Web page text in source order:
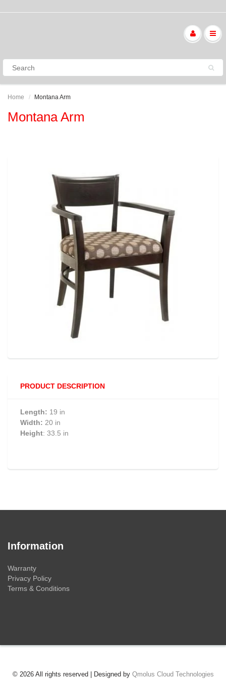
Home Montana Arm
Montana Arm
PRODUCT DESCRIPTION
Length: 19 in
Width: 20 in
Height: 33.5 in
Information
Warranty
Privacy Policy
Terms & Conditions
© 2026 All rights reserved | Designed by Qmolus Cloud Technologies